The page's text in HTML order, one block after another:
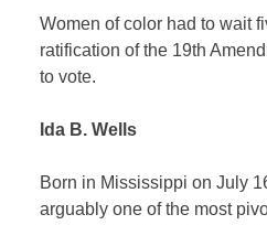
Women of color had to wait
ratification of the 19th
to vote.
Ida B. Wells
Born in Mississippi on July
arguably one of the most